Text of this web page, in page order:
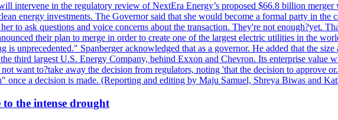
intervene in the regulatory review of NextEra Energy’s proposed $66.8 billion
energy investments. The Governor said that she would become a formal party in the
to ask questions and voice concerns about the transaction. They're not enough?yet.
their plan to merge in order to create one of the largest electric utilities in the
unprecedented." Spanberger acknowledged that as a governor. He added that the
third largest U.S. Energy Company, behind Exxon and Chevron. Its enterprise value
want to?take away the decision from regulators, noting 'that the decision to approve
once a decision is made. (Reporting and editing by Maju Samuel, Shreya Biwas and
the intense drought